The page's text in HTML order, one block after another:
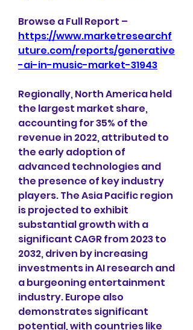
https://www.marketresearchf
uture.com/reports/generative
-ai-in-music-market-31943
Regionally, North America held
the largest market share,
accounting for 35% of the
revenue in 2022, attributed to
the early adoption of
advanced technologies and
the presence of key industry
players. The Asia Pacific region
is projected to exhibit
substantial growth with a
significant CAGR from 2023 to
2032, driven by increasing
investments in AI research and
a burgeoning entertainment
industry. Europe also
demonstrates significant
potential, with countries like